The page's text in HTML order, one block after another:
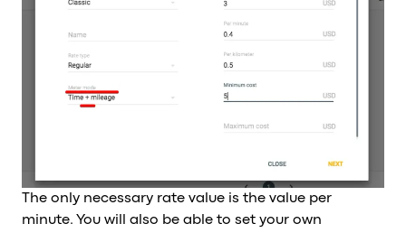
The only necessary rate value is the value per
minute. You will also be able to set your own